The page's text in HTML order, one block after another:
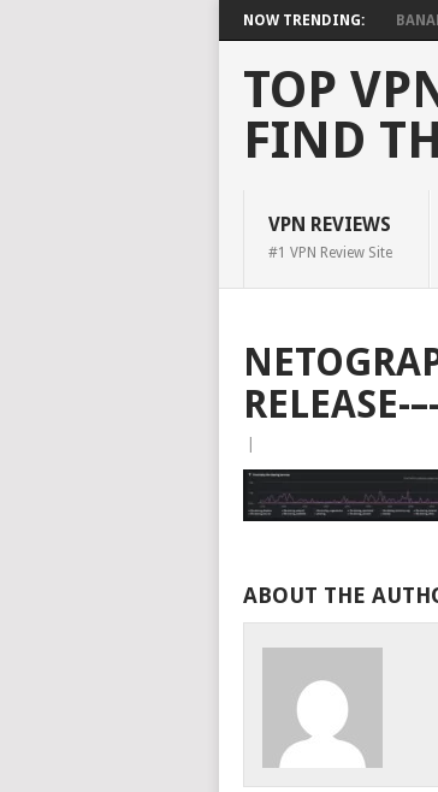
NOW TRENDING:
TOP
FIND
VPN REVIEWS
#1 VPN Review Site
RELEASE-
ABOUT THE